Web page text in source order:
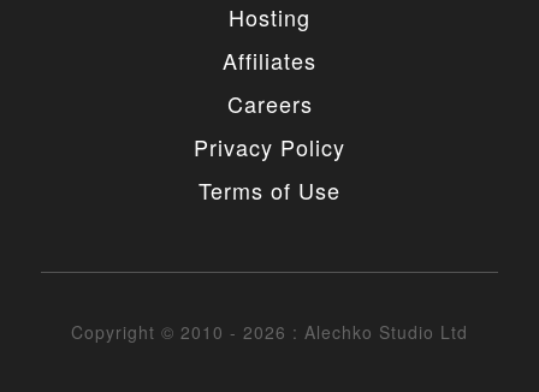
Hosting
Affiliates
Careers
Privacy Policy
Terms of Use
Copyright © 2010 - 2026 : Alechko Studio Ltd